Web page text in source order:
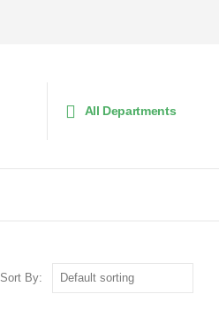
All Departments
Sort By: